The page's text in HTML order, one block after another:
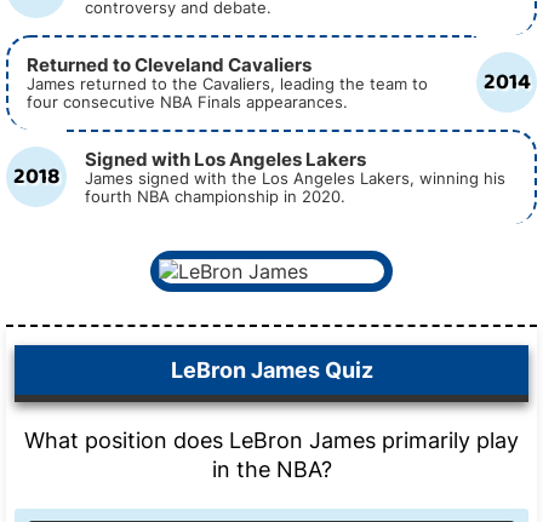
controversy and debate.
2014
Returned to Cleveland Cavaliers
James returned to the Cavaliers, leading the team to
four consecutive NBA Finals appearances.
2018 Signed with Los Angeles Lakers
James signed with the Los Angeles Lakers, winning his
fourth NBA championship in 2020.
LeBron James Quiz
What position does LeBron James primarily play
in the NBA?